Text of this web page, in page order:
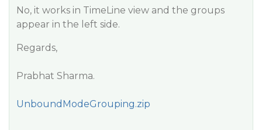
No, it works in TimeLine view and the groups
appear in the left side.
Regards,
Prabhat Sharma.
UnboundModeGrouping.zip